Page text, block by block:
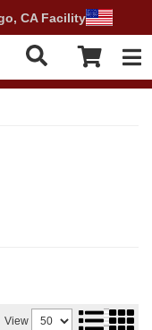
CA Facility
View